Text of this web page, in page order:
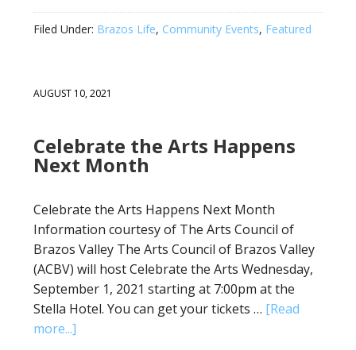
Filed Under: Brazos Life, Community Events, Featured
AUGUST 10, 2021
Celebrate the Arts Happens
Next Month
Celebrate the Arts Happens Next Month
Information courtesy of The Arts Council of
Brazos Valley The Arts Council of Brazos Valley
(ACBV) will host Celebrate the Arts Wednesday,
September 1, 2021 starting at 7:00pm at the
Stella Hotel. You can get your tickets … [Read
more...]